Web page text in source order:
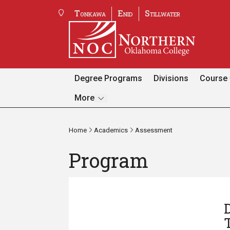
Tonkawa Enid Stillwater
Degree Programs Divisions Course
MorePages
Home Academics Assessment
Program